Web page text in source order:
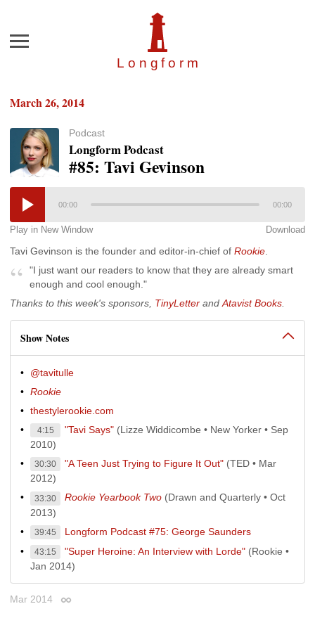
Longfor m
Menu
March 26, 2014
Podcast
Longform Podcast
#85: Tavi Gevinson
00:00 00:00
Play in New Window Download
Tavi Gevinson is the founder and editor-in-chief of Rookie
"I just want our readers to know that they are already smart
enough and cool enough."
Thanks to this week's sponsors, TinyLetter and Atavist Books
Show Notes
@tavitulle
Rookie
thestylerookie.com
4:15 "Tavi Says"(Lizze Widdicombe • New Yorker • Sep
2010)
30:30 "A Teen Just Trying to Figure It Out"(TED • Mar
2012)
33:30 Rookie Yearbook Two(Drawn and Quarterly • Oct
2013)
39:45 Longform Podcast #75: George Saunders
43:15 "Super Heroine: An Interview with Lorde"(Rookie •
Jan 2014)
Mar 2014 Permalink